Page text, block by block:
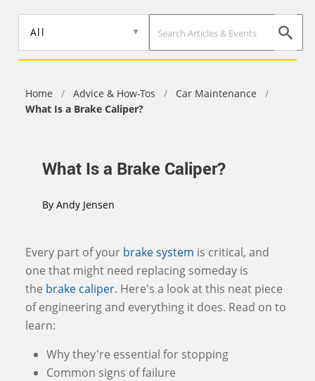
content
All
Home / Advice & How-Tos / Car Maintenance
/
What Is a Brake Caliper?
What Is a Brake Caliper?
By Andy Jensen
Every part of your brake system is critical, and
one that might need replacing someday is
the brake caliper. Here's a look at this neat piece
of engineering and everything it does. Read on to
learn:
Why they're essential for stopping
Common signs of failure